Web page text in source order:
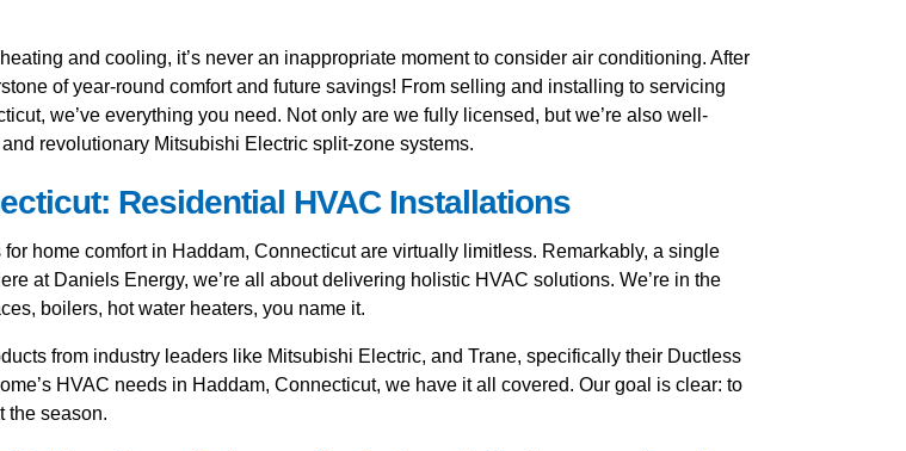
and cooling, it’s never an inappropriate moment to consider air conditioning. After
of year-round comfort and future savings! From selling and installing to servicing
we’ve everything you need. Not only are we fully licensed, but we’re also well-
revolutionary Mitsubishi Electric split-zone systems.
Residential HVAC Installations
home comfort in Haddam, Connecticut are virtually limitless. Remarkably, a single
at Daniels Energy, we’re all about delivering holistic HVAC solutions. We’re in the
boilers, hot water heaters, you name it.
from industry leaders like Mitsubishi Electric, and Trane, specifically their Ductless
HVAC needs in Haddam, Connecticut, we have it all covered. Our goal is clear: to
the season.